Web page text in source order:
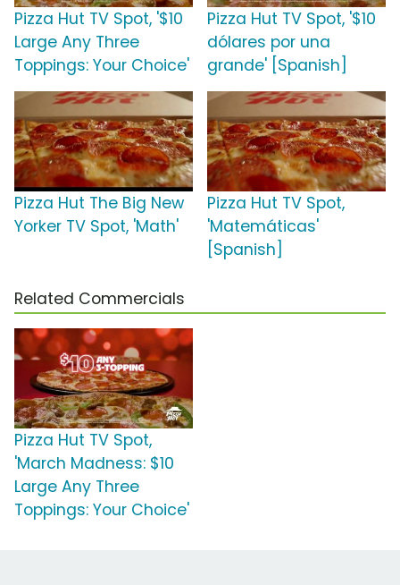
Pizza Hut TV Spot, '$10
Large Any Three
Toppings: Your Choice'
Pizza Hut TV Spot, '$10
dólares por una
grande' [Spanish]
Pizza Hut The Big New
Yorker TV Spot, 'Math'
Pizza Hut TV Spot,
'Matemáticas'
[Spanish]
Related Commercials
Pizza Hut TV Spot,
'March Madness: $10
Large Any Three
Toppings: Your Choice'